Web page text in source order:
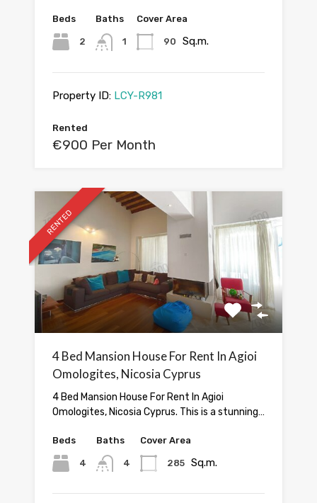
Beds
2
Baths
1
Cover Area
90 Sq.m.
Property ID: LCY-R981
Rented
€900 Per Month
RENTED
4 Bed Mansion House For Rent In Agioi
Omologites, Nicosia Cyprus
4 Bed Mansion House For Rent In Agioi
Omologites, Nicosia Cyprus. This is a stunning…
Beds
4
Baths
4
Cover Area
285 Sq.m.